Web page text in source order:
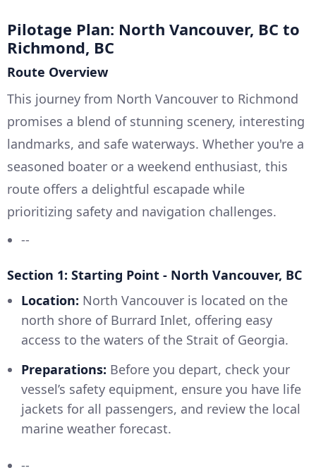
Pilotage Plan: North Vancouver, BC to
Richmond, BC
Route Overview
This journey from North Vancouver to Richmond
promises a blend of stunning scenery, interesting
landmarks, and safe waterways. Whether you're a
seasoned boater or a weekend enthusiast, this
route offers a delightful escapade while
prioritizing safety and navigation challenges.
--
Section 1: Starting Point - North Vancouver, BC
Location: North Vancouver is located on the
north shore of Burrard Inlet, offering easy
access to the waters of the Strait of Georgia.
Preparations: Before you depart, check your
vessel’s safety equipment, ensure you have life
jackets for all passengers, and review the local
marine weather forecast.
--